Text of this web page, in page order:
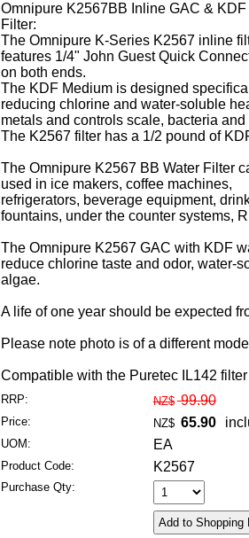
Omnipure K2567BB Inline GAC & KDF
Filter:
The Omnipure K-Series K2567 inline
features 1/4" John Guest Quick
on both ends.
The KDF Medium is designed
reducing chlorine and water-soluble
metals and controls scale, bacteria and
The K2567 filter has a 1/2 pound of
The Omnipure K2567 BB Water Filter
used in ice makers, coffee machines,
refrigerators, beverage equipment,
fountains, under the counter systems,
The Omnipure K2567 GAC with KDF
reduce chlorine taste and odor, water-
algae.
A life of one year should be expected
Please note photo is of a different
Compatible with the Puretec IL142
RRP: NZ$ 99.90
Price: NZ$ 65.90
UOM: EA
Product Code: K2567
Purchase Qty: